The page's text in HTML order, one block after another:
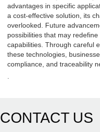
advantages in specific
a cost-effective solution, its
overlooked. Future
possibilities that may
capabilities. Through careful
these technologies,
compliance, and traceability
CONTACT US